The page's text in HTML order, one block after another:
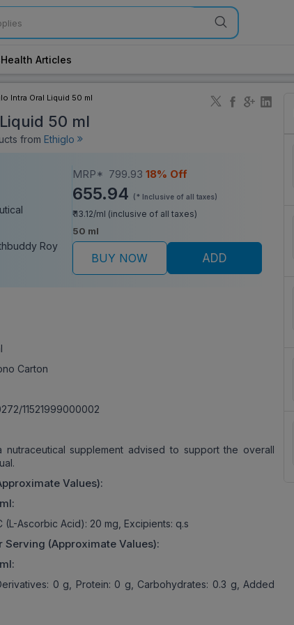
Health Articles
Intra Oral Liquid 50 ml
50 ml
from Ethiglo
Roy
MRP* 799.93 18% Off
655.94 (* Inclusive of all taxes)
₹ 13.12/ml (inclusive of all taxes)
50 ml
BUY NOW ADD
Carton
11521999000002
nutraceutical supplement advised to support the overall
Values):
(L-Ascorbic Acid): 20 mg, Excipients: q.s
(Approximate Values):
0 g, Protein: 0 g, Carbohydrates: 0.3 g, Added